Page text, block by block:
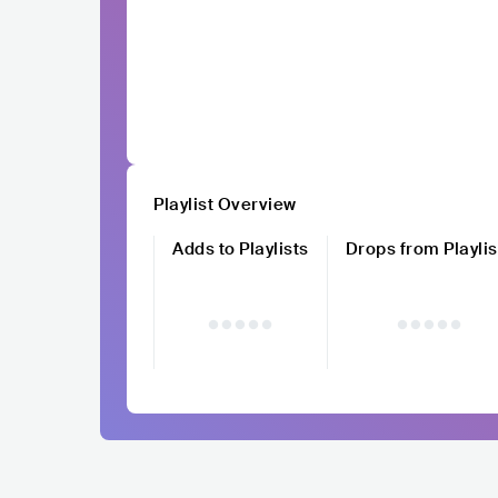
Playlist Overview
Adds to Playlists
Drops from